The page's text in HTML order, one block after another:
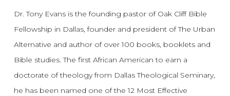
Dr. Tony Evans is the founding pastor of Oak Cliff Bible
Fellowship in Dallas, founder and president of The Urban
Alternative and author of over 100 books, booklets and
Bible studies. The first African American to earn a
doctorate of theology from Dallas Theological Seminary,
he has been named one of the 12 Most Effective